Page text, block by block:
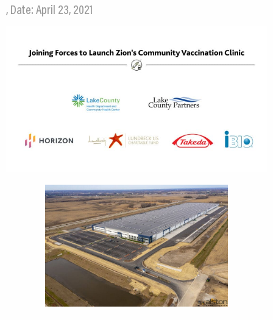
, Date: April 23, 2021